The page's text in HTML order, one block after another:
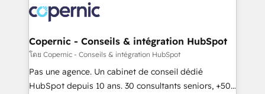
lasts. So if you're ready to become the most trusted
voice in your market, let’s talk.
worldwide, and with over 15 years in the ecosystem,
Huble has built a track record that speaks for itself.
One company, one operating model, delivering
across offices and consulting teams in the UK, USA,
Canada, Germany, France, Belgium, Singapore, and
South Africa. Certified compliant with ISO/IEC
Copernic - Conseils & intégration HubSpot
โดย Copernic - Conseils & intégration HubSpot
Pas une agence. Un cabinet de conseil dédié
HubSpot depuis 10 ans. 30 consultants seniors, +500